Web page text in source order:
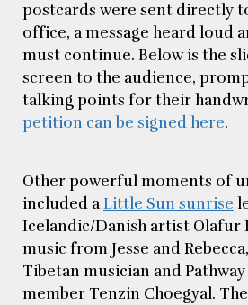
postcards were sent directly
office, a message heard loud
must continue. Below is the
screen to the audience,
talking points for their
petition can be signed here.
Other powerful moments of
included aLittle Sun sunrise
Icelandic/Danish artist Olafur
music from Jesse and
Tibetan musician and
member Tenzin Choegyal.